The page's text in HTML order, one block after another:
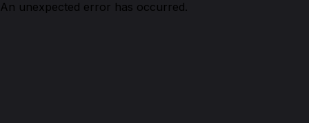
An unexpected error has occurred.